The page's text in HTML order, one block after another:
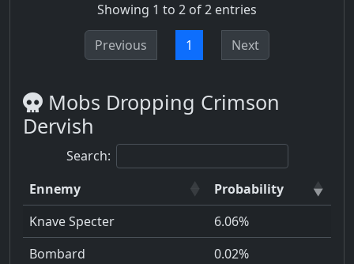
Showing 1 to 2 of 2 entries
Previous 1 Next
Mobs Dropping Crimson
Dervish
Search:
Ennemy
Probability
Knave Specter
6.06%
Bombard
0.02%